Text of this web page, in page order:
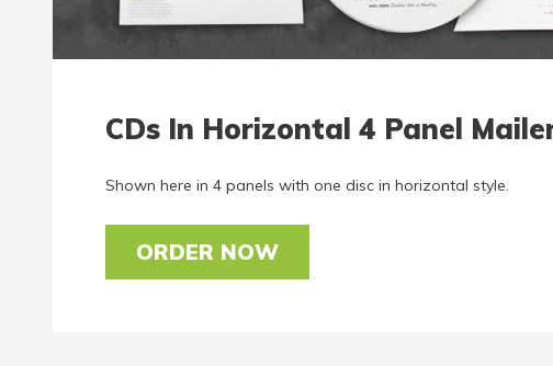
CDs In Horizontal 4 Panel
Shown here in 4 panels with one disc in horizontal style.
ORDER NOW